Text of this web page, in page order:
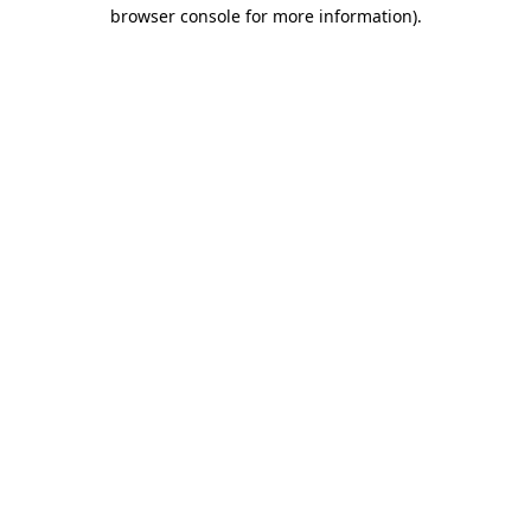
browser console for more information).